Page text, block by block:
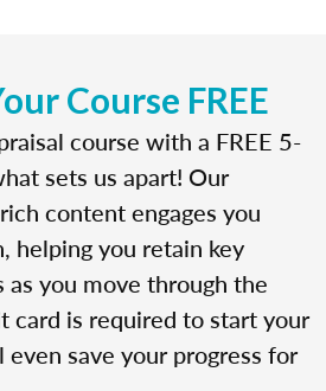
Course FREE
course with a FREE 5-
sets us apart! Our
content engages you
helping you retain key
as you move through the
card is required to start your
even save your progress for